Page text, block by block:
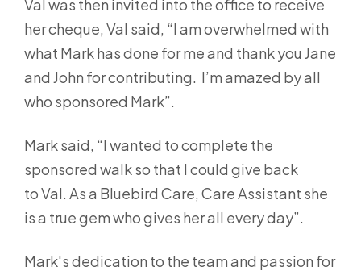
Val was then invited into the office to receive
her cheque, Val said, “I am overwhelmed with
what Mark has done for me and thank you Jane
and John for contributing. I’m amazed by all
who sponsored Mark”.
Mark said, “I wanted to complete the
sponsored walk so that I could give back
to Val. As a Bluebird Care, Care Assistant she
is a true gem who gives her all every day”.
Mark's dedication to the team and passion for